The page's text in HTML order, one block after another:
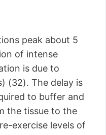
peak about 5
of intense
is due to
(32). The delay is
to buffer and
the tissue to the
exercise levels of